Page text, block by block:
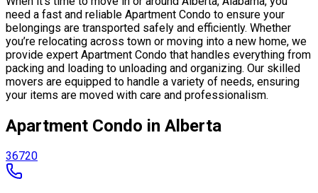
need a fast and reliable Apartment Condo to ensure your
belongings are transported safely and efficiently. Whether
you’re relocating across town or moving into a new home, we
provide expert Apartment Condo that handles everything from
packing and loading to unloading and organizing. Our skilled
movers are equipped to handle a variety of needs, ensuring
your items are moved with care and professionalism.
Apartment Condo in Alberta
36720